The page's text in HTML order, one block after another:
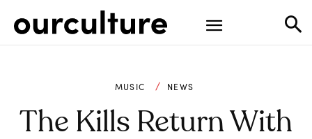
MUSIC NEWS
The Kills Return With